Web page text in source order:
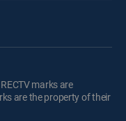
marks are
are the property of their